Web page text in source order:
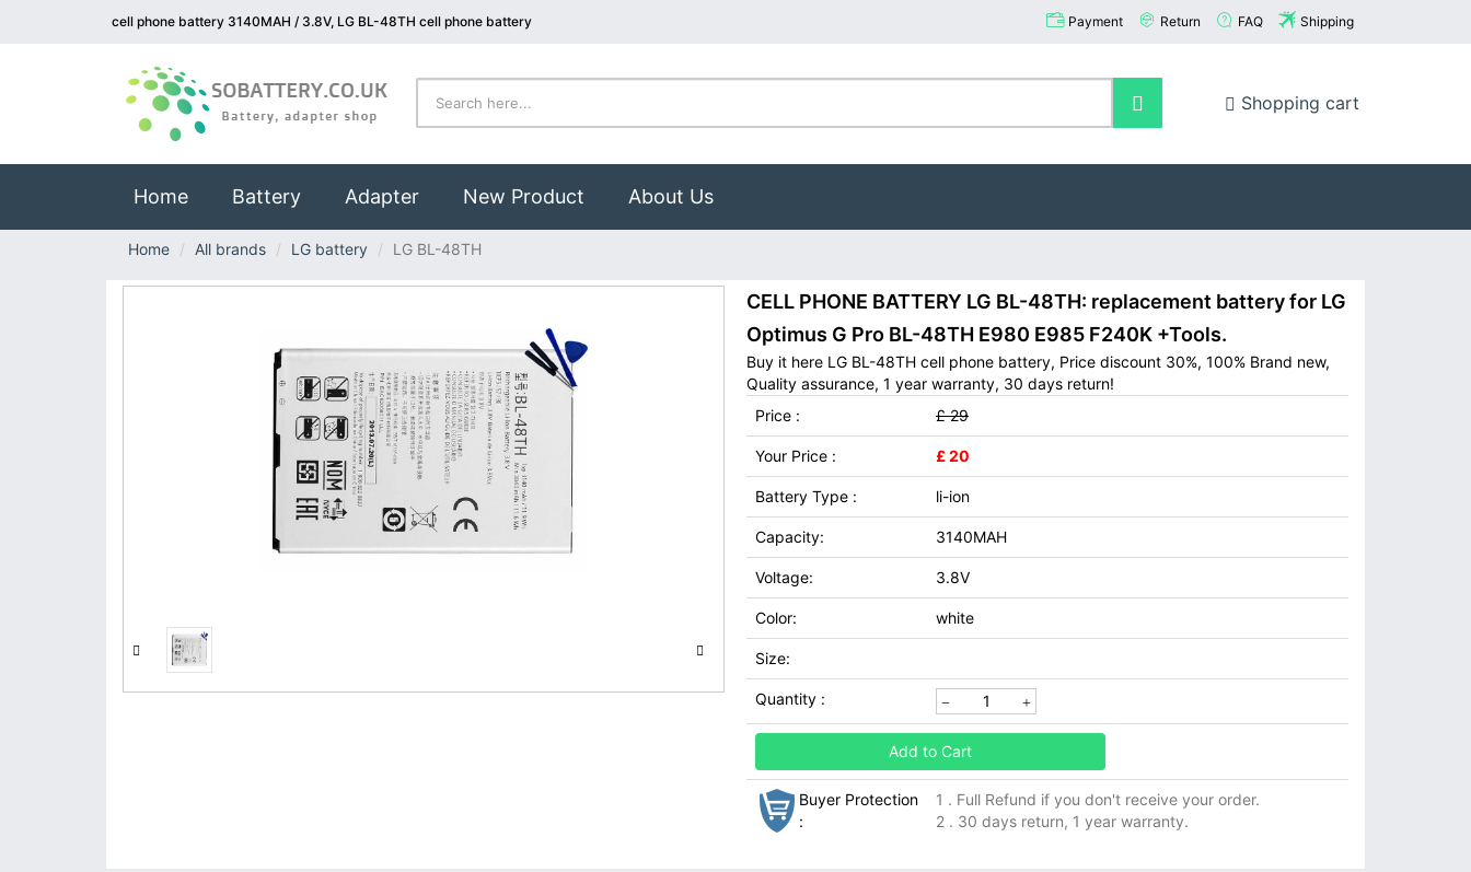
cell phone battery 3140MAH / 3.8V, LG BL-48TH cell phone battery Payment Return FAQ Shipping
Shopping cart
Home(current)
Battery Adapter New Product About Us
Home All brands LG battery LG BL-48TH
CELL PHONE BATTERY LG BL-48TH: replacement battery for LG
Optimus G Pro BL-48TH E980 E985 F240K +Tools.
Buy it here LG BL-48TH cell phone battery, Price discount 30%, 100% Brand new,
Quality assurance, 1 year warranty, 30 days return!
Price :
£ 29
Your Price : £ 20
Battery Type : li-ion
Capacity: 3140MAH
Voltage: 3.8V
Color: white
Size:
Quantity :
Add to Cart
Buyer Protection
:
1 . Full Refund if you don't receive your order.
2 . 30 days return, 1 year warranty.